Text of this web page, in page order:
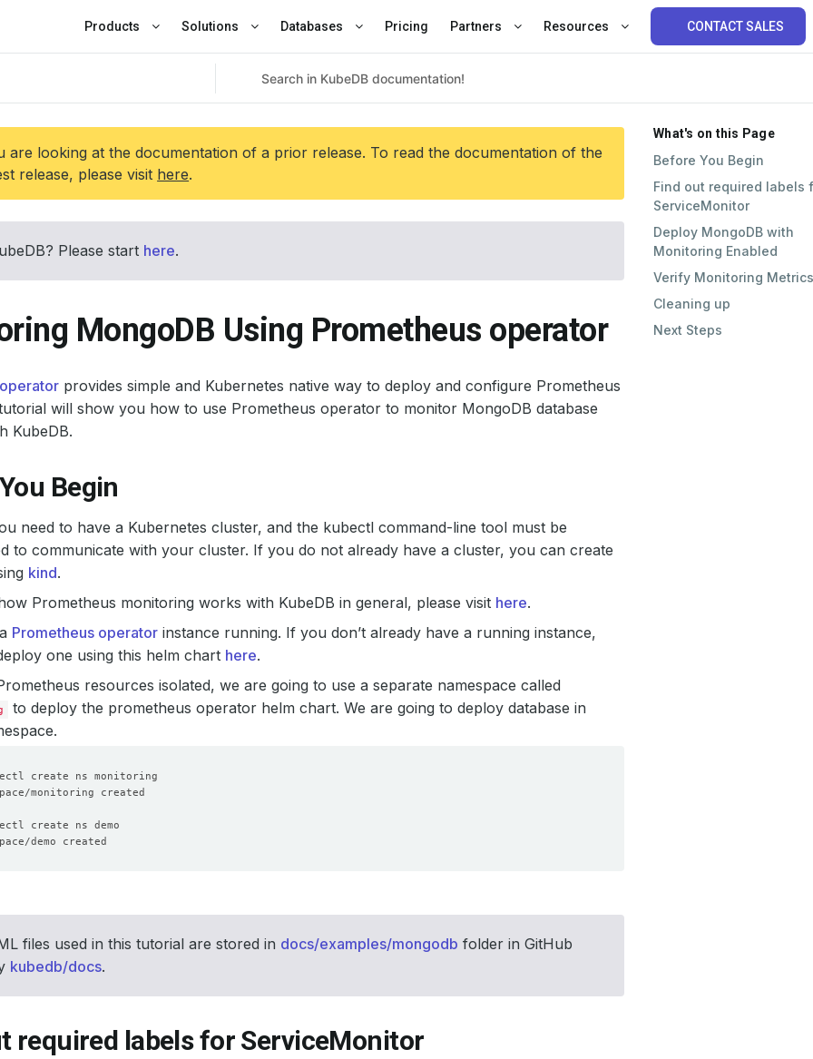
Products Solutions Databases Pricing Partners Resources CONTACT SALES
are looking at the documentation of a prior release. To read the documentation of the
release, please visit here.
Please start here.
MongoDB Using Prometheus operator
provides simple and Kubernetes native way to deploy and configure Prometheus
will show you how to use Prometheus operator to monitor MongoDB database
KubeDB.
Begin
need to have a Kubernetes cluster, and the kubectl command-line tool must be
to communicate with your cluster. If you do not already have a cluster, you can create
kind.
Prometheus monitoring works with KubeDB in general, please visit here.
Prometheus operator instance running. If you don’t already have a running instance,
one using this helm chart here.
resources isolated, we are going to use a separate namespace called
to deploy the prometheus operator helm chart. We are going to deploy database in
files used in this tutorial are stored in docs/examples/mongodb folder in GitHub
kubedb/docs.
required labels for ServiceMonitor
What's on this Page
Before You Begin
Find out required labels
ServiceMonitor
Deploy MongoDB with
Monitoring Enabled
Verify Monitoring Metrics
Cleaning up
Next Steps